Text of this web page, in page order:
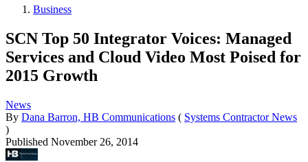
Business
SCN Top 50 Integrator Voices: Managed
Services and Cloud Video Most Poised for
2015 Growth
News
By Dana Barron, HB Communications ( Systems Contractor News
)
Published November 26, 2014